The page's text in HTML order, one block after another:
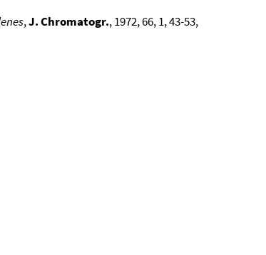
,J. Chromatogr., 1972, 66, 1, 43-53,